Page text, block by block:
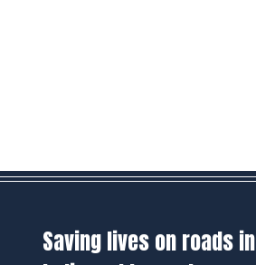
Saving lives on roads in